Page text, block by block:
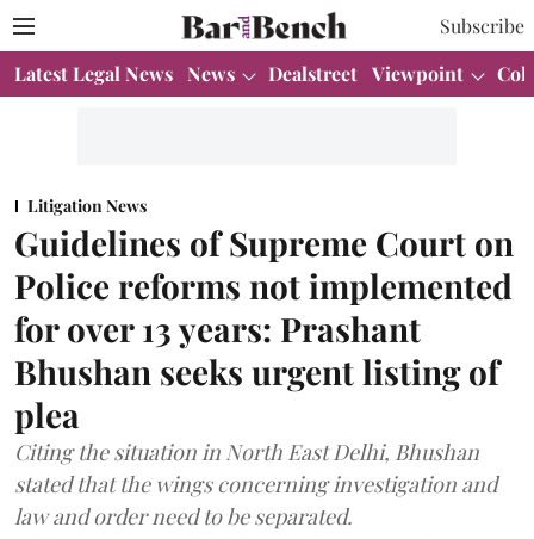
Subscribe
Latest Legal News News Dealstreet Viewpoint
Litigation News
Guidelines of Supreme Court on
Police reforms not implemented
for over 13 years: Prashant
Bhushan seeks urgent listing of
plea
Citing the situation in North East Delhi, Bhushan
stated that the wings concerning investigation and
law and order need to be separated.